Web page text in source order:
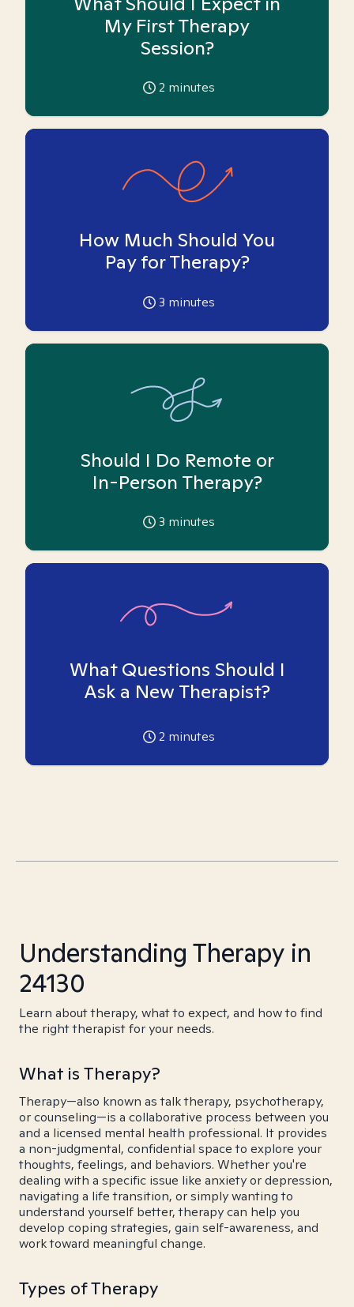
My First Therapy
Session?
2 minutes
How Much Should You
Pay for Therapy?
3 minutes
Should I Do Remote or
In-Person Therapy?
3 minutes
What Questions Should I
Ask a New Therapist?
2 minutes
Understanding Therapy in
24130
Learn about therapy, what to expect, and how to find
the right therapist for your needs.
What is Therapy?
Therapy—also known as talk therapy, psychotherapy,
or counseling—is a collaborative process between you
and a licensed mental health professional. It provides
a non-judgmental, confidential space to explore your
thoughts, feelings, and behaviors. Whether you're
dealing with a specific issue like anxiety or depression,
navigating a life transition, or simply wanting to
understand yourself better, therapy can help you
develop coping strategies, gain self-awareness, and
work toward meaningful change.
Types of Therapy